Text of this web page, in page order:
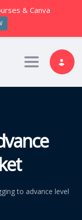
Toggle
to advance level
& Canva